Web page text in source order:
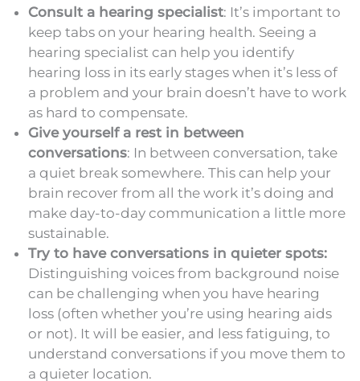
Consult a hearing specialist: It’s important to
keep tabs on your hearing health. Seeing a
hearing specialist can help you identify
hearing loss in its early stages when it’s less of
a problem and your brain doesn’t have to work
as hard to compensate.
Give yourself a rest in between
conversations: In between conversation, take
a quiet break somewhere. This can help your
brain recover from all the work it’s doing and
make day-to-day communication a little more
sustainable.
Try to have conversations in quieter spots:
Distinguishing voices from background noise
can be challenging when you have hearing
loss (often whether you’re using hearing aids
or not). It will be easier, and less fatiguing, to
understand conversations if you move them to
a quieter location.